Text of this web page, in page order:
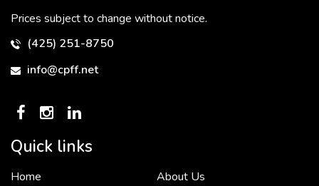
Prices subject to change without notice.
(425) 251-8750
info@cpff.net
Quick links
Home
About Us
To put it simply, we would not be in business...